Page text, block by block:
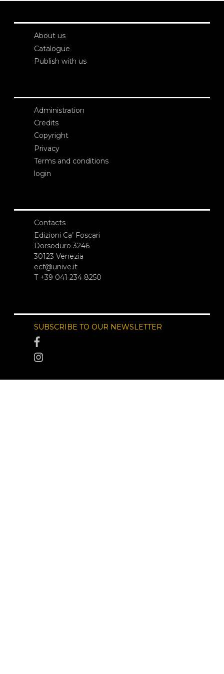
About us
Catalogue
Publish with us
Administration
Credits
Copyright
Privacy
Terms and conditions
login
Contacts
Edizioni Ca’ Foscari
Dorsoduro 3246
30123 Venezia
ecf@unive.it
T +39 041 234 8250
SUBSCRIBE TO OUR NEWSLETTER